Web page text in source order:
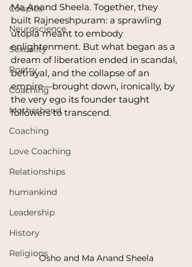
Couples
Neuroscience
Sexuality
Poetry
Coaching
Motherhood
Coaching
Love Coaching
Relationships
humankind
Leadership
History
Religions
Ma Anand Sheela. Together, they
built Rajneeshpuram: a sprawling
utopia meant to embody
enlightenment. But what began as a
dream of liberation ended in scandal,
betrayal, and the collapse of an
empire—brought down, ironically, by
the very ego its founder taught
followers to transcend.
Osho and Ma Anand Sheela